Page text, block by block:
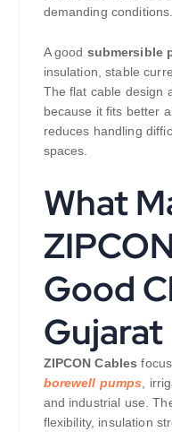
demanding conditions.
A good submersible
insulation, stable
The flat cable design
because it fits better
reduces handling
spaces.
What
Good
Gujarat
ZIPCON Cables
borewell pumps ,
and industrial use.
flexibility, insulation